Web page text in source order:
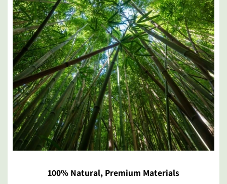
100% Natural, Premium Materials